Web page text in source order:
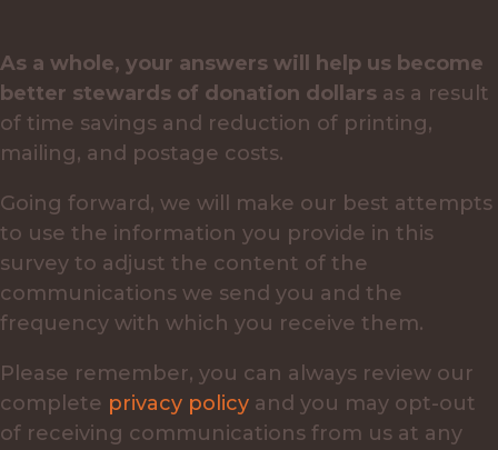
As a whole, your answers will help us become
better stewards of donation dollars as a result
of time savings and reduction of printing,
mailing, and postage costs.
Going forward, we will make our best attempts
to use the information you provide in this
survey to adjust the content of the
communications we send you and the
frequency with which you receive them.
Please remember, you can always review our
complete privacy policy and you may opt-out
of receiving communications from us at any